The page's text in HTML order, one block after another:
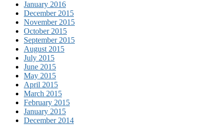
January 2016
December 2015
November 2015
October 2015
September 2015
August 2015
July 2015
June 2015
May 2015
April 2015
March 2015
February 2015
January 2015
December 2014